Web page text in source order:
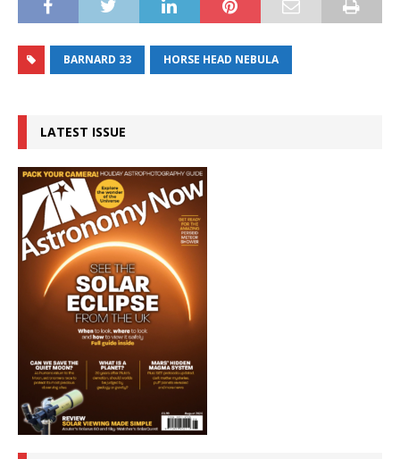
BARNARD 33 HORSE HEAD NEBULA
LATEST ISSUE